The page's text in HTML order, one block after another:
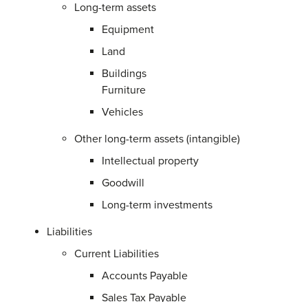
Long-term assets
Equipment
Land
Buildings
Furniture
Vehicles
Other long-term assets (intangible)
Intellectual property
Goodwill
Long-term investments
Liabilities
Current Liabilities
Accounts Payable
Sales Tax Payable